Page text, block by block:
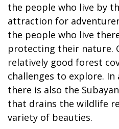
the people who live by
attraction for
the people who live
protecting their nature.
relatively good forest
challenges to explore.
there is also the
that drains the wildlife
variety of beauties.